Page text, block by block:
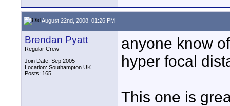
August 22nd, 2008, 01:26 PM
Brendan Pyatt
Regular Crew
Join Date: Sep 2005
Location: Southampton UK
Posts: 165
anyone know
hyper focal
This one is